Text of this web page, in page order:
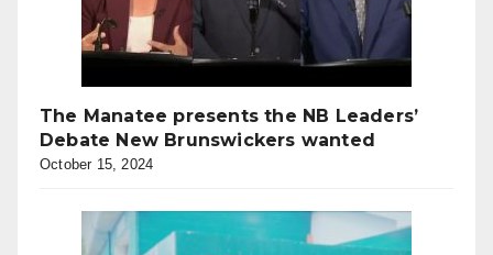
The Manatee presents the NB Leaders’
Debate New Brunswickers wanted
October 15, 2024